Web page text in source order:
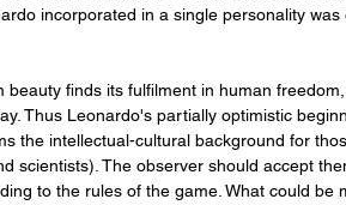
incorporated in a single personality
beauty finds its fulfilment in human
Thus Leonardo's partially optimistic
the intellectual-cultural background for
scientists). The observer should accept
to the rules of the game. What could